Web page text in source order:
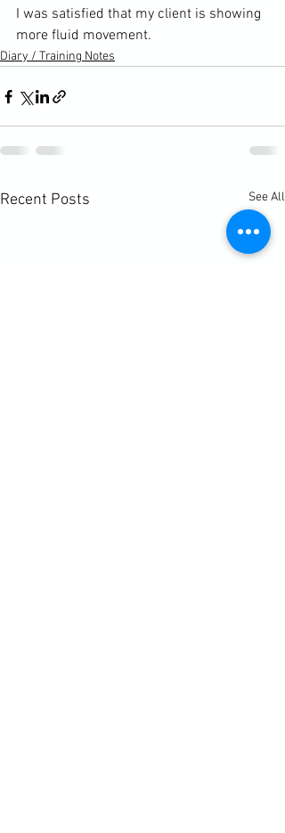
I was satisfied that my client is showing
more fluid movement.
Diary / Training Notes
Recent Posts See All